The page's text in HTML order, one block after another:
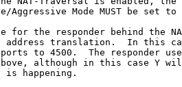
Aggressive Mode MUST be set to
for the responder behind the
address translation.  In this
to 4500.  The responder
although in this case Y
is happening.